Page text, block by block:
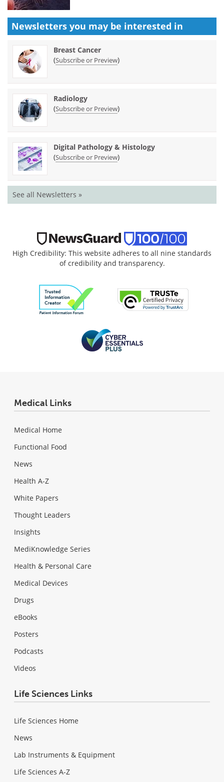
Newsletters you may be interested in
Breast Cancer
(Subscribe or Preview)
Radiology
(Subscribe or Preview)
Digital Pathology & Histology
(Subscribe or Preview)
See all Newsletters »
High Credibility: This website adheres to all nine standards
of credibility and transparency.
Medical Links
Medical Home
Functional Food
News
Health A-Z
White Papers
Thought Leaders
Insights
MediKnowledge Series
Health & Personal Care
Medical Devices
Drugs
eBooks
Posters
Podcasts
Videos
Life Sciences Links
Life Sciences Home
News
Lab Instruments & Equipment
Life Sciences A-Z